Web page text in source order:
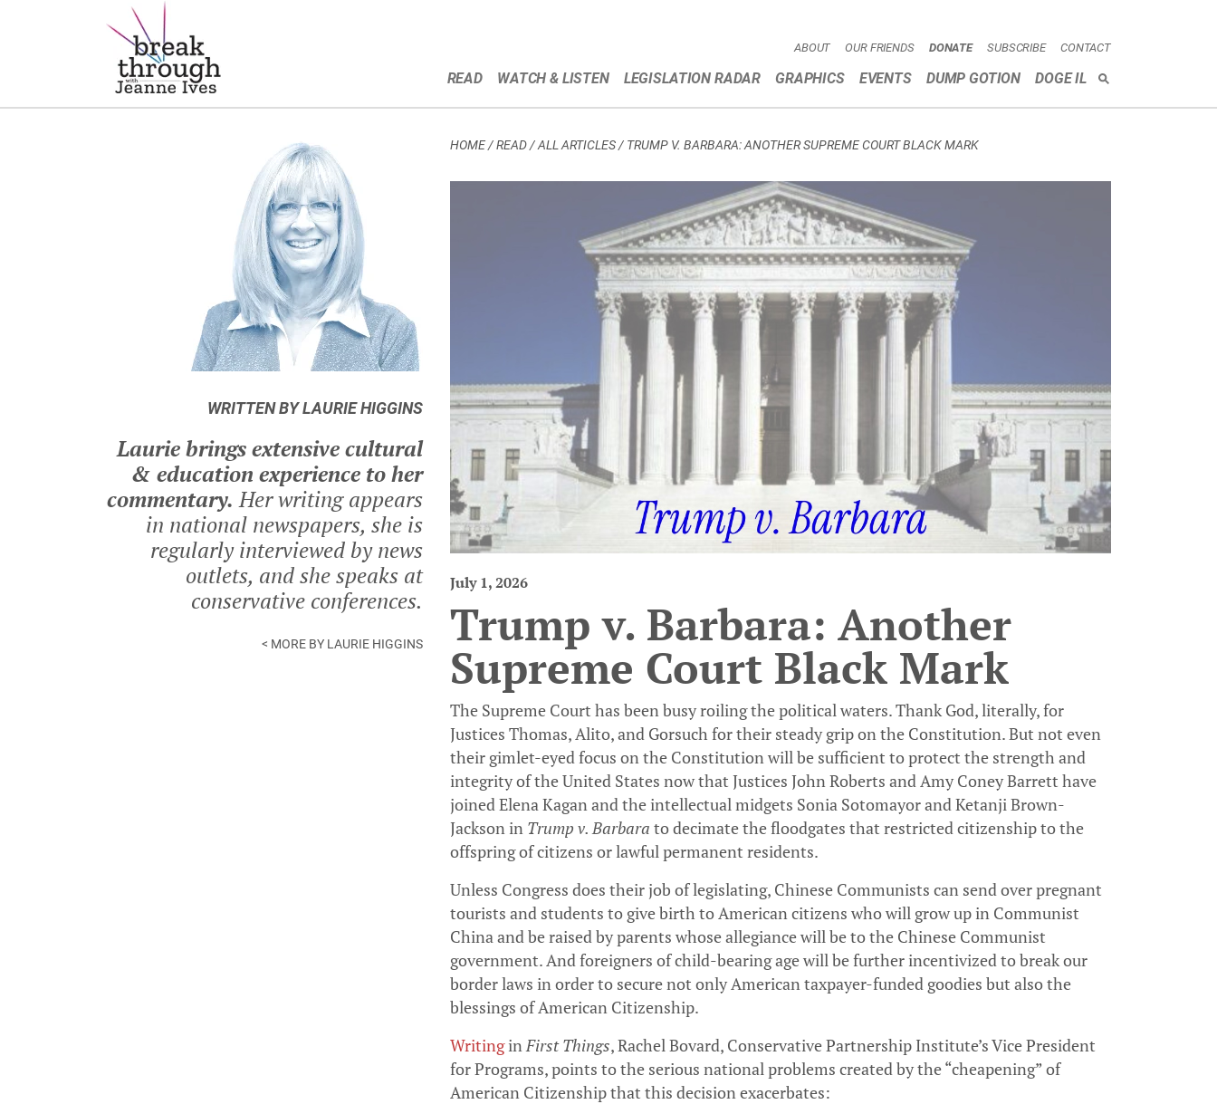
Main Navigation READ WATCH & LISTEN LEGISLATION RADAR GRAPHICS EVENTS DUMP GOTION DOGE IL
SEARCH
ABOUT OUR FRIENDS DONATE SUBSCRIBE CONTACT
HOME/READ / ALL ARTICLES/ TRUMP V. BARBARA: ANOTHER SUPREME COURT BLACK MARK
July 1, 2026
Trump v. Barbara: Another
Supreme Court Black Mark
The Supreme Court has been busy roiling the political waters. Thank God, literally, for
Justices Thomas, Alito, and Gorsuch for their steady grip on the Constitution. But not even
their gimlet-eyed focus on the Constitution will be sufficient to protect the strength and
integrity of the United States now that Justices John Roberts and Amy Coney Barrett have
joined Elena Kagan and the intellectual midgets Sonia Sotomayor and Ketanji Brown-
Jackson in Trump v. Barbara to decimate the floodgates that restricted citizenship to the
offspring of citizens or lawful permanent residents.
Unless Congress does their job of legislating, Chinese Communists can send over pregnant
tourists and students to give birth to American citizens who will grow up in Communist
China and be raised by parents whose allegiance will be to the Chinese Communist
government. And foreigners of child-bearing age will be further incentivized to break our
border laws in order to secure not only American taxpayer-funded goodies but also the
blessings of American Citizenship.
Writingin First Things, Rachel Bovard, Conservative Partnership Institute’s Vice President
for Programs, points to the serious national problems created by the “cheapening” of
American Citizenship that this decision exacerbates:
WRITTEN BY LAURIE HIGGINS
Laurie brings extensive cultural
& education experience to her
commentary. Her writing appears
in national newspapers, she is
regularly interviewed by news
outlets, and she speaks at
conservative conferences.
< MORE BY LAURIE HIGGINS